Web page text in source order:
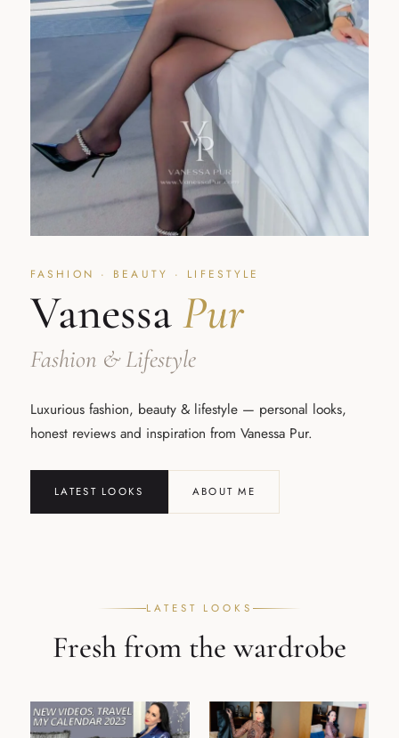
FASHION · BEAUTY · LIFESTYLE
VanessaPur
Fashion & Lifestyle
Luxurious fashion, beauty & lifestyle — personal looks,
honest reviews and inspiration from Vanessa Pur.
LATEST LOOKS ABOUT ME
LATEST LOOKS
Fresh from the wardrobe